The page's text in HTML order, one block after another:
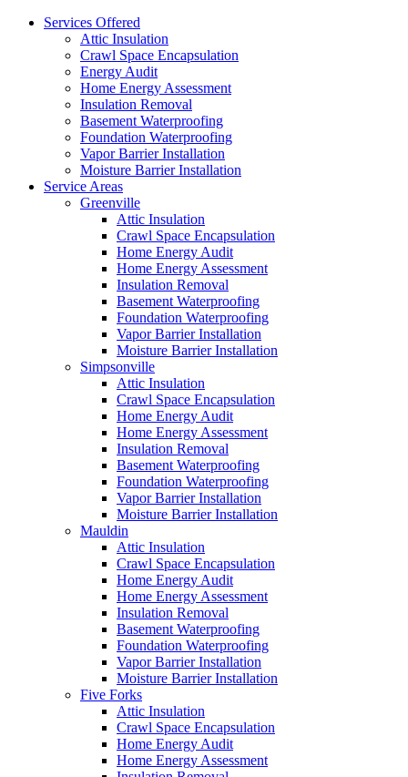
Services Offered
Attic Insulation
Crawl Space Encapsulation
Energy Audit
Home Energy Assessment
Insulation Removal
Basement Waterproofing
Foundation Waterproofing
Vapor Barrier Installation
Moisture Barrier Installation
Service Areas
Greenville
Attic Insulation
Crawl Space Encapsulation
Home Energy Audit
Home Energy Assessment
Insulation Removal
Basement Waterproofing
Foundation Waterproofing
Vapor Barrier Installation
Moisture Barrier Installation
Simpsonville
Attic Insulation
Crawl Space Encapsulation
Home Energy Audit
Home Energy Assessment
Insulation Removal
Basement Waterproofing
Foundation Waterproofing
Vapor Barrier Installation
Moisture Barrier Installation
Mauldin
Attic Insulation
Crawl Space Encapsulation
Home Energy Audit
Home Energy Assessment
Insulation Removal
Basement Waterproofing
Foundation Waterproofing
Vapor Barrier Installation
Moisture Barrier Installation
Five Forks
Attic Insulation
Crawl Space Encapsulation
Home Energy Audit
Home Energy Assessment